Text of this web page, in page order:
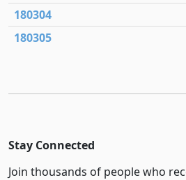
180304
180305
Stay Connected
Join thousands of people who